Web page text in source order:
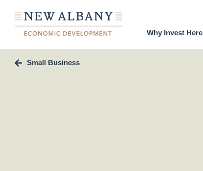
Why Invest Here
Small Business